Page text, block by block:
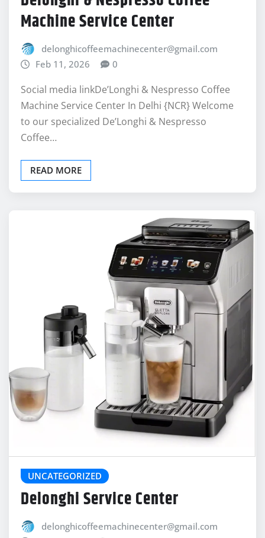
delonghicoffeemachinecenter@gmail.com
Feb 11, 2026
0
Social media linkDe’Longhi & Nespresso Coffee
Machine Service Center In Delhi {NCR} Welcome
to our specialized De’Longhi & Nespresso
Coffee…
READ MORE
Delonghi Service Center
delonghicoffeemachinecenter@gmail.com
Jan 21, 2026
0
Social media linkService Center provides reliable